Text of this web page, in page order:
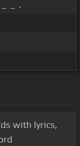
_ _ .
with lyrics,